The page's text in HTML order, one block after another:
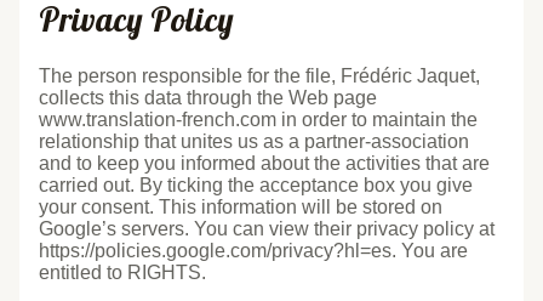
Privacy Policy
The person responsible for the file, Frédéric Jaquet,
collects this data through the Web page
www.translation-french.com in order to maintain the
relationship that unites us as a partner-association
and to keep you informed about the activities that are
carried out. By ticking the acceptance box you give
your consent. This information will be stored on
Google’s servers. You can view their privacy policy at
https://policies.google.com/privacy?hl=es. You are
entitled to RIGHTS.